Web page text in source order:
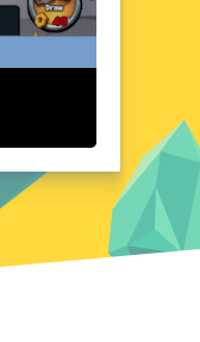
boasts a
that
is crafted
The
you in
of gunfire,
Zombie